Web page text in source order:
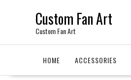
Custom Fan Art
Custom Fan Art
HOME ACCESSORIES